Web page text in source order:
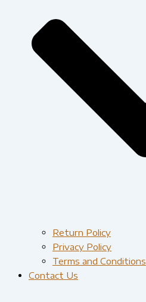
Return Policy
Privacy Policy
Terms and Conditions
Contact Us